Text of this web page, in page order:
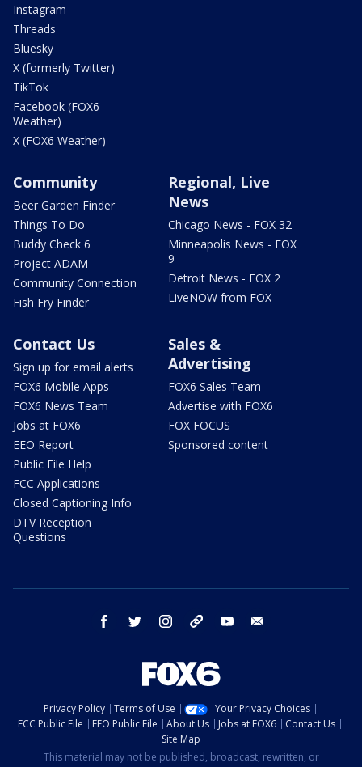
Instagram
Threads
Bluesky
X (formerly Twitter)
TikTok
Facebook (FOX6
Weather)
X (FOX6 Weather)
Community
Beer Garden Finder
Things To Do
Buddy Check 6
Project ADAM
Community Connection
Fish Fry Finder
Regional, Live
News
Chicago News - FOX 32
Minneapolis News - FOX
9
Detroit News - FOX 2
LiveNOW from FOX
Contact Us
Sign up for email alerts
FOX6 Mobile Apps
FOX6 News Team
Jobs at FOX6
EEO Report
Public File Help
FCC Applications
Closed Captioning Info
DTV Reception
Questions
Sales &
Advertising
FOX6 Sales Team
Advertise with FOX6
FOX FOCUS
Sponsored content
facebook twitter instagram threads youtube
Privacy Policy Terms of Use
Your Privacy Choices
FCC Public File
EEO Public File About Us Jobs at FOX6
Contact Us
Site Map
This material may not be published, broadcast, rewritten, or